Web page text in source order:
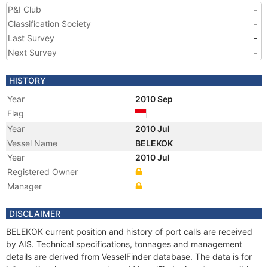
P&I Club
-
Classification Society
-
Last Survey
-
Next Survey
-
HISTORY
Year
2010 Sep
Flag
Year
2010 Jul
Vessel Name
BELEKOK
Year
2010 Jul
Registered Owner
Manager
DISCLAIMER
BELEKOK current position and history of port calls are received
by AIS. Technical specifications, tonnages and management
details are derived from VesselFinder database. The data is for